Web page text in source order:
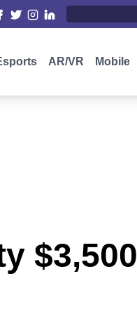
AR/VR Mobile
$3,500